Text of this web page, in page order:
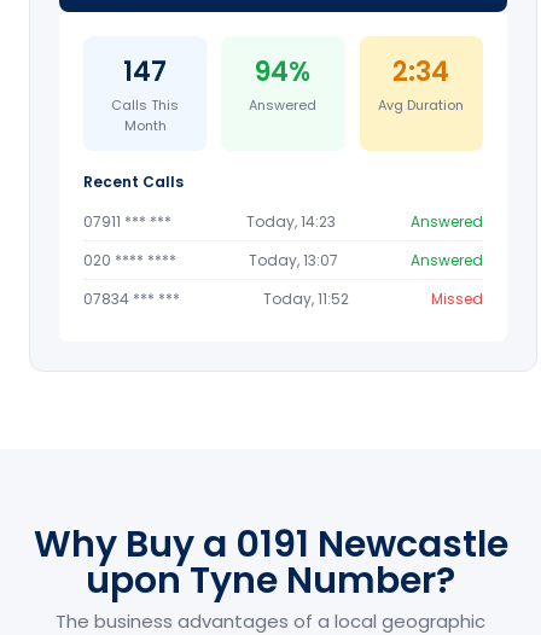
147
Calls This
Month
94%
Answered
2:34
Avg Duration
Recent Calls
07911 *** ***
Today, 14:23
Answered
020 **** ****
Today, 13:07
Answered
07834 *** ***
Today, 11:52 Missed
Why Buy a 0191 Newcastle
upon Tyne Number?
The business advantages of a local geographic